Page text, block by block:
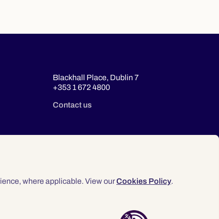
where applicable. View ourCookies Policy.
Blackhall Place, Dublin 7
+353 1 672 4800
Contact us